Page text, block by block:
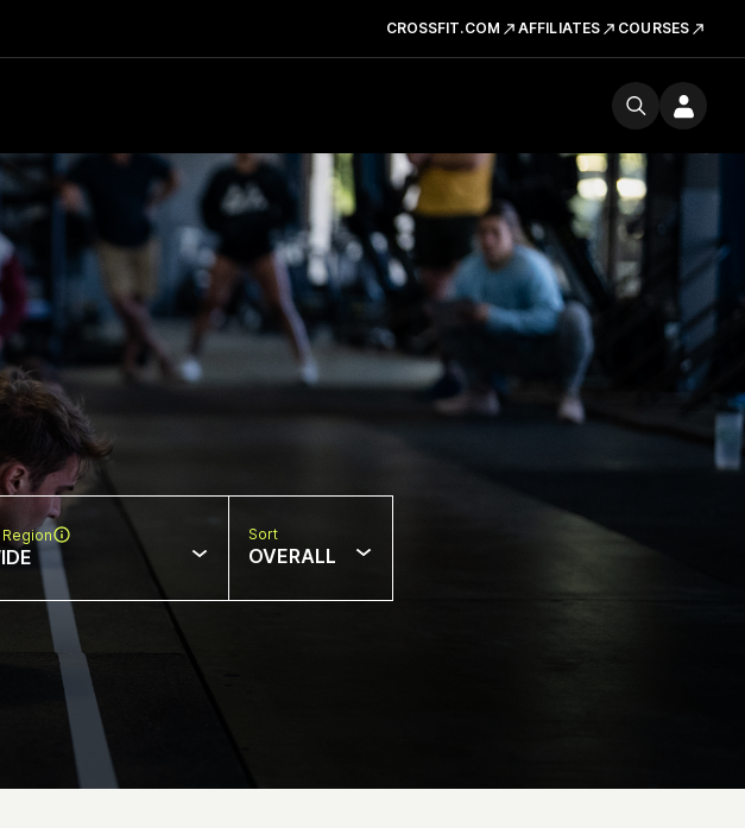
CROSSFIT.COM AFFILIATES COURSES
Sort
OVERALL